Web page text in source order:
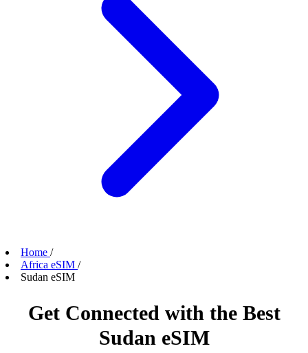
Home /
Africa eSIM /
Sudan eSIM
Get Connected with the Best
Sudan eSIM